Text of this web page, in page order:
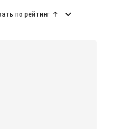
по рейтинг ↑